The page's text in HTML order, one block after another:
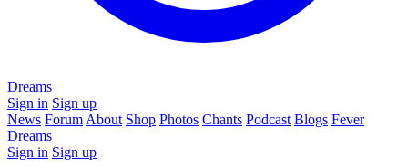
Dreams
Sign in Sign up
News Forum About Shop Photos Chants Podcast Blogs Fever
Dreams
Sign in Sign up